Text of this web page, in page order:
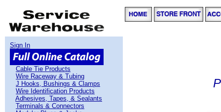
Sign In
Cable Tie Products
Wire Raceway & Tubing
J Hooks, Bushings & Clamps
Wire Identification Products
Adhesives, Tapes, & Sealants
Terminals & Connectors